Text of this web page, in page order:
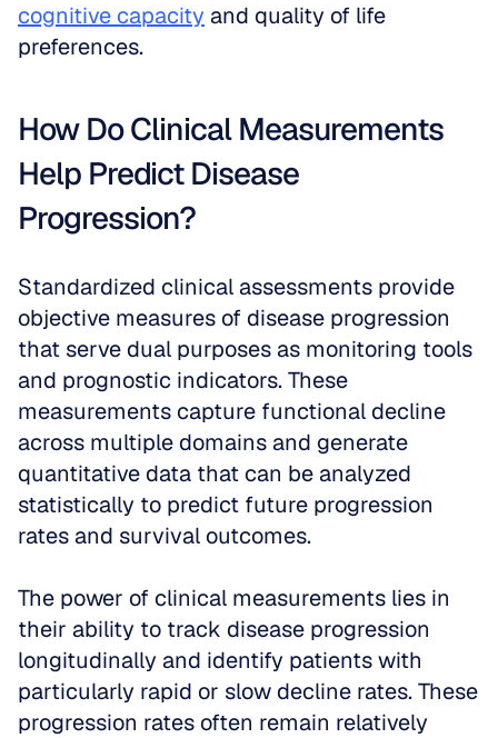
cognitive capacity and quality of life
preferences.
How Do Clinical Measurements
Help Predict Disease
Progression?
Standardized clinical assessments provide
objective measures of disease progression
that serve dual purposes as monitoring tools
and prognostic indicators. These
measurements capture functional decline
across multiple domains and generate
quantitative data that can be analyzed
statistically to predict future progression
rates and survival outcomes.
The power of clinical measurements lies in
their ability to track disease progression
longitudinally and identify patients with
particularly rapid or slow decline rates. These
progression rates often remain relatively